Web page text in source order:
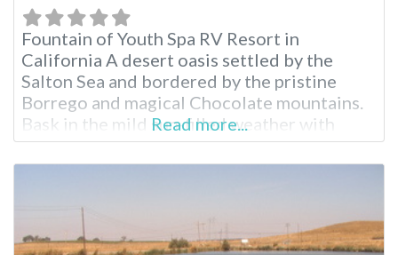
Fountain of Youth Spa RV Resort in
California A desert oasis settled by the
Salton Sea and bordered by the pristine
Borrego and magical Chocolate mountains.
Bask in the mild sun-filled weather with
room to roam any time of year. Stay for as
long as you like enjoying the swimming
halls, full RV hookups…
Read more...